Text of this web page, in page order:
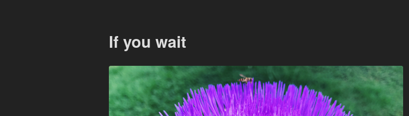
If you wait